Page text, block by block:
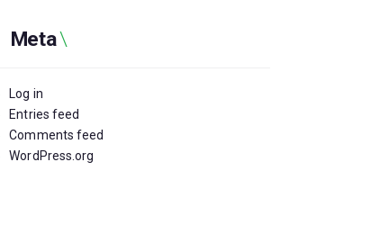
Meta
Log in
Entries feed
Comments feed
WordPress.org